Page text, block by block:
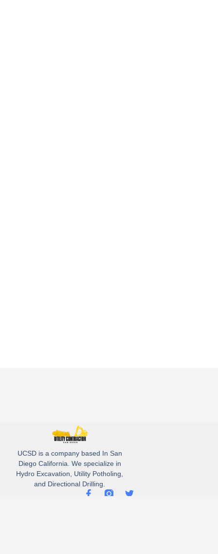
UCSD is a company based In San
Diego California. We specialize in
Hydro Excavation, Utility Potholing,
and Directional Drilling.